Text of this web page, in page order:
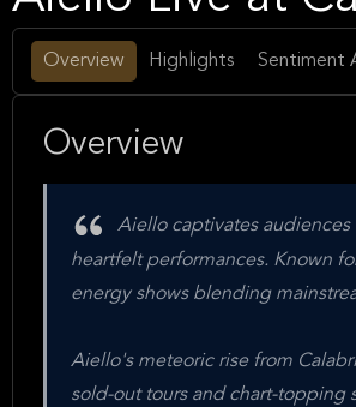
Overview Highlights Sentiment
Overview
Aiello captivates
heartfelt performances. Known
energy shows blending
Aiello's meteoric rise from
sold-out tours and chart-topping